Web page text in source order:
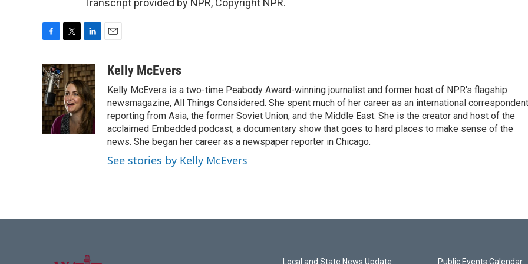
Transcript provided by NPR, Copyright NPR.
c
e
b
o
o
k
i
t
t
e
r
n
k
e
d
I
n
aKelly McEvers
Kelly McEvers is a two-time Peabody Award-winning journalist and former host of NPR's flagship
newsmagazine, All Things Considered. She spent much of her career as an international
reporting from Asia, the former Soviet Union, and the Middle East. She is the creator and host of the
acclaimed Embedded podcast, a documentary show that goes to hard places to make sense of the
news. She began her career as a newspaper reporter in Chicago.
See stories by Kelly McEvers
Local and State News Update Public Events Calendar